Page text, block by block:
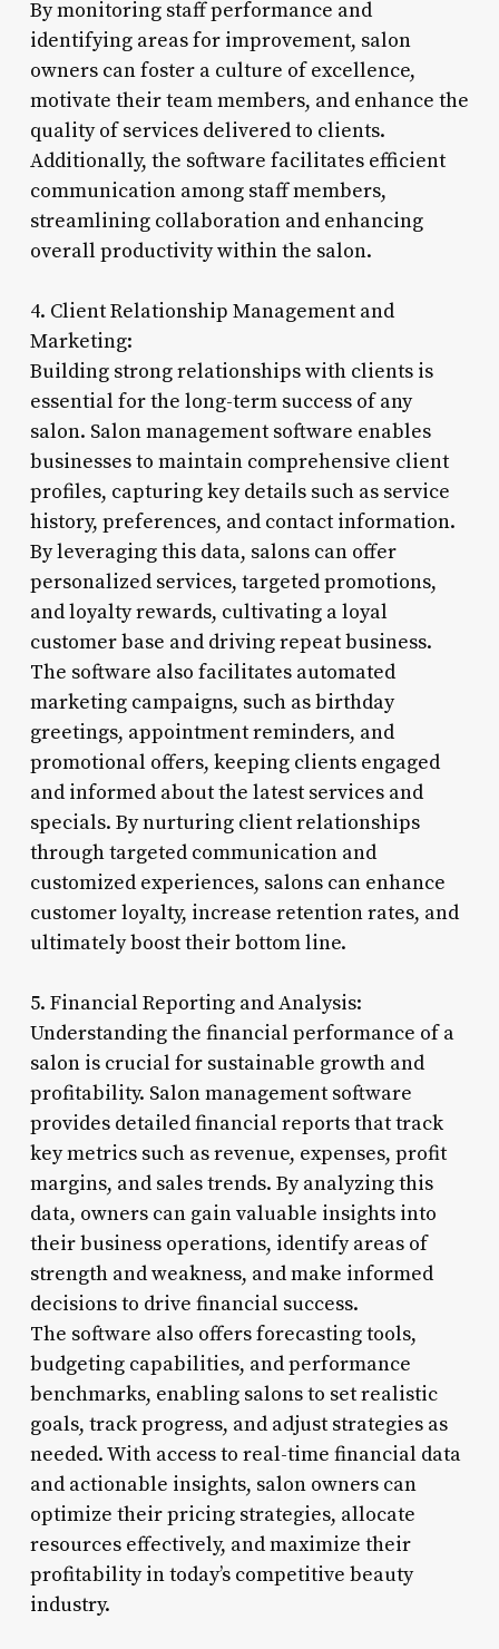
By monitoring staff performance and
identifying areas for improvement, salon
owners can foster a culture of excellence,
motivate their team members, and enhance the
quality of services delivered to clients.
Additionally, the software facilitates efficient
communication among staff members,
streamlining collaboration and enhancing
overall productivity within the salon.
4. Client Relationship Management and
Marketing:
Building strong relationships with clients is
essential for the long-term success of any
salon. Salon management software enables
businesses to maintain comprehensive client
profiles, capturing key details such as service
history, preferences, and contact information.
By leveraging this data, salons can offer
personalized services, targeted promotions,
and loyalty rewards, cultivating a loyal
customer base and driving repeat business.
The software also facilitates automated
marketing campaigns, such as birthday
greetings, appointment reminders, and
promotional offers, keeping clients engaged
and informed about the latest services and
specials. By nurturing client relationships
through targeted communication and
customized experiences, salons can enhance
customer loyalty, increase retention rates, and
ultimately boost their bottom line.
5. Financial Reporting and Analysis:
Understanding the financial performance of a
salon is crucial for sustainable growth and
profitability. Salon management software
provides detailed financial reports that track
key metrics such as revenue, expenses, profit
margins, and sales trends. By analyzing this
data, owners can gain valuable insights into
their business operations, identify areas of
strength and weakness, and make informed
decisions to drive financial success.
The software also offers forecasting tools,
budgeting capabilities, and performance
benchmarks, enabling salons to set realistic
goals, track progress, and adjust strategies as
needed. With access to real-time financial data
and actionable insights, salon owners can
optimize their pricing strategies, allocate
resources effectively, and maximize their
profitability in today’s competitive beauty
industry.